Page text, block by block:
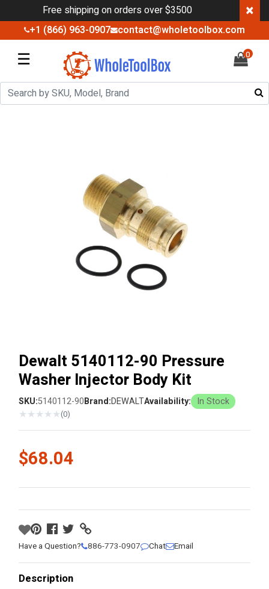
Free shipping on orders over $3500 ×
+1 (866) 963-0907 contact@wholetoolbox.com
☰ 0
Dewalt 5140112-90 Pressure
Washer Injector Body Kit
SKU:5140112-90Brand:DEWALTAvailability: In Stock
★★★★★(0)
$68.04
Have a Question? 886-773-0907 Chat Email
Description